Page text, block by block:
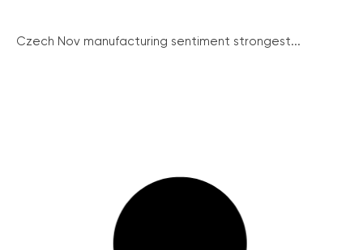
Czech Nov manufacturing sentiment strongest...